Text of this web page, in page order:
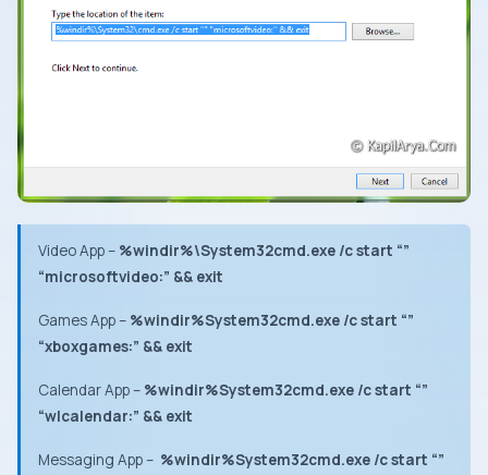
Video App– %windir%\System32cmd.exe /c start “”
“microsoftvideo:” && exit
Games App– %windir%System32cmd.exe /c start “”
“xboxgames:” && exit
Calendar App – %windir%System32cmd.exe /c start “”
“wlcalendar:” && exit
Messaging App– %windir%System32cmd.exe /c start “”